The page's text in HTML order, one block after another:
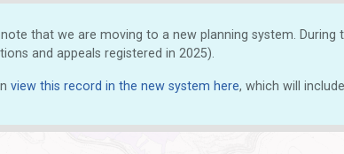
that we are moving to a new planning system.
and appeals registered in 2025).
view this record in the new system here, which will